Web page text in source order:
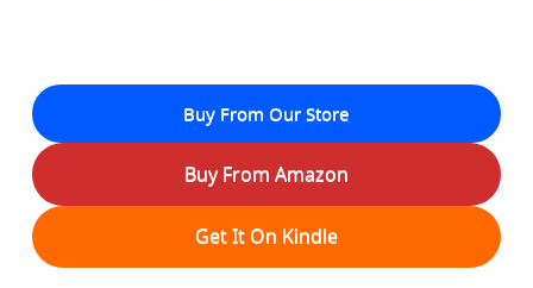
Buy From Our Store
Buy From Amazon
Get It On Kindle